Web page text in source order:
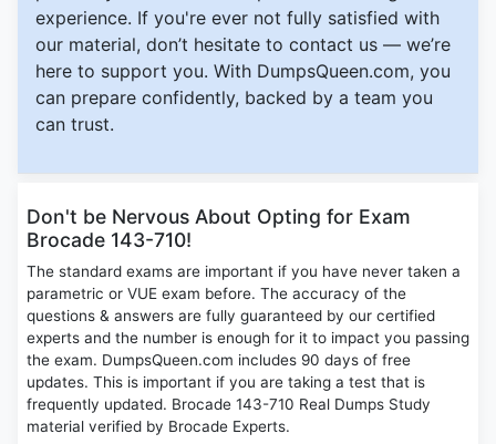
experience. If you're ever not fully satisfied with
our material, don’t hesitate to contact us — we’re
here to support you. With DumpsQueen.com, you
can prepare confidently, backed by a team you
can trust.
Don't be Nervous About Opting for Exam
Brocade 143-710!
The standard exams are important if you have never taken a
parametric or VUE exam before. The accuracy of the
questions & answers are fully guaranteed by our certified
experts and the number is enough for it to impact you passing
the exam. DumpsQueen.com includes 90 days of free
updates. This is important if you are taking a test that is
frequently updated. Brocade 143-710 Real Dumps Study
material verified by Brocade Experts.